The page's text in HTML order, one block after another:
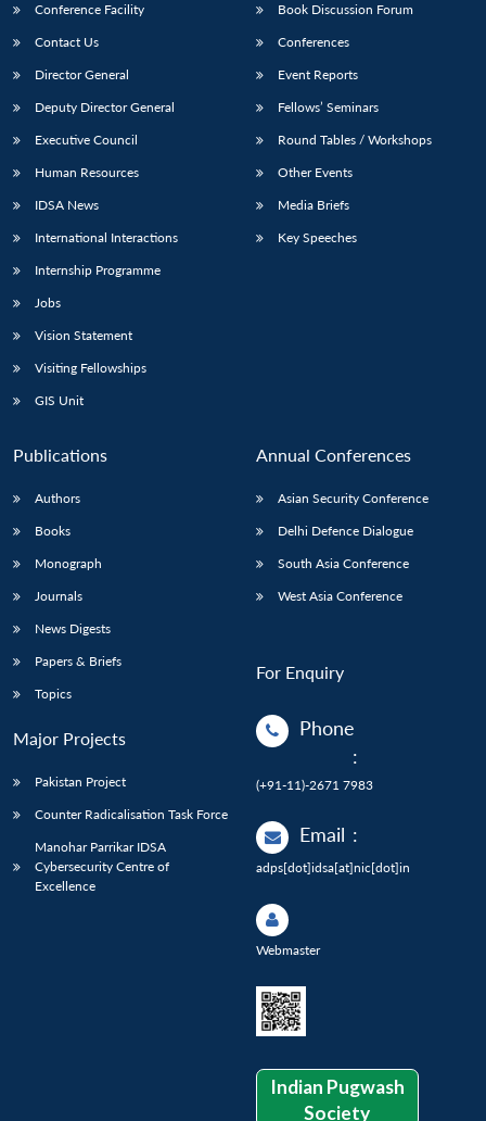
Conference Facility
Contact Us
Director General
Deputy Director General
Executive Council
Human Resources
IDSA News
International Interactions
Internship Programme
Jobs
Vision Statement
Visiting Fellowships
GIS Unit
Book Discussion Forum
Conferences
Event Reports
Fellows’ Seminars
Round Tables / Workshops
Other Events
Media Briefs
Key Speeches
Publications
Authors
Books
Monograph
Journals
News Digests
Papers & Briefs
Topics
Major Projects
Pakistan Project
Counter Radicalisation Task Force
Manohar Parrikar IDSA
Cybersecurity Centre of
Excellence
Annual Conferences
Asian Security Conference
Delhi Defence Dialogue
South Asia Conference
West Asia Conference
For Enquiry
Phone
:
(+91-11)-2671 7983
Email :
adps[dot]idsa[at]nic[dot]in
Webmaster
Indian Pugwash
Society